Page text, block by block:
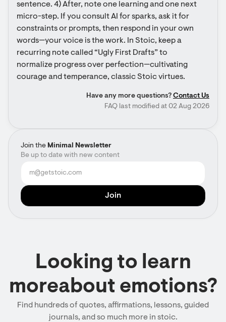
Join the Minimal Newsletter
Be up to date with new content
sentence. 4) After, note one learning and one next
micro-step. If you consult AI for sparks, ask it for
constraints or prompts, then respond in your own
words—your voice is the work. In Stoic, keep a
recurring note called “Ugly First Drafts” to
normalize progress over perfection—cultivating
courage and temperance, classic Stoic virtues.
Have any more questions? Contact Us
FAQ last modified at 02 Aug 2026
Looking to learn
moreabout emotions?
Find hundreds of quotes, affirmations, lessons, guided
journals, and so much more in stoic.